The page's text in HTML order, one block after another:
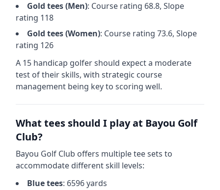
Gold tees (Men): Course rating 68.8, Slope
rating 118
Gold tees (Women): Course rating 73.6, Slope
rating 126
A 15 handicap golfer should expect a moderate
test of their skills, with strategic course
management being key to scoring well.
What tees should I play at Bayou Golf
Club?
Bayou Golf Club offers multiple tee sets to
accommodate different skill levels:
Bluetees: 6596yards